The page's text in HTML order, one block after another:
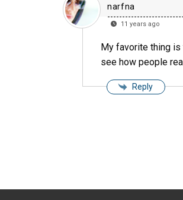
narfna
11 years ago
My favorite thing
see how people
Reply